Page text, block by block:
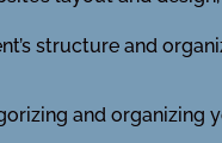
structure and
and